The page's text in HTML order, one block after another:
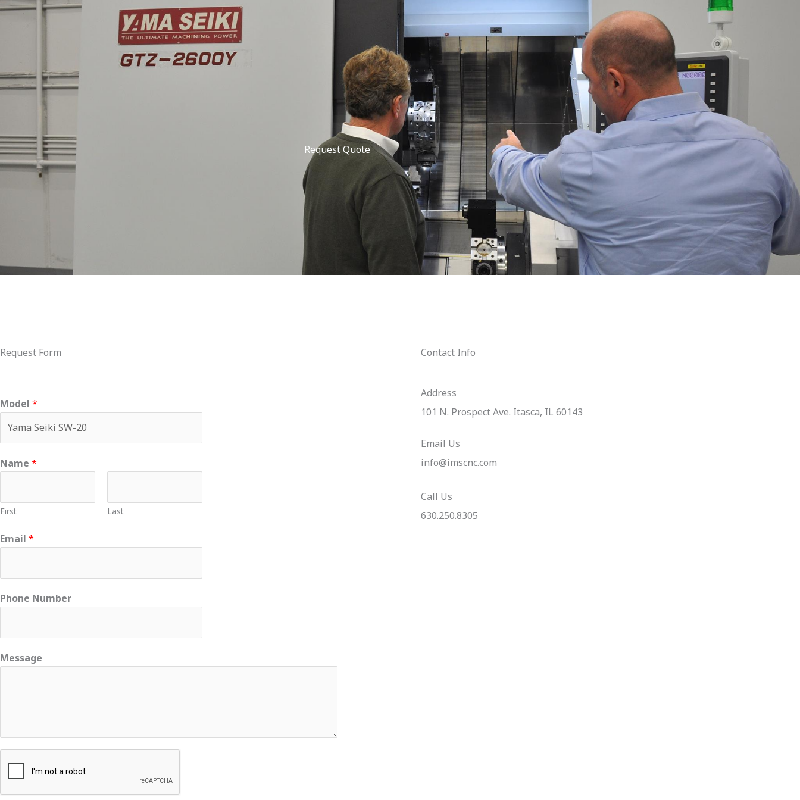
Request Quote
Request Form
Model *
Name *
First Last
Email *
Phone Number
Message
Contact Info
Address​
101 N. Prospect Ave. Itasca, IL 60143
Email Us
info@imscnc.com
Call Us
630.250.8305